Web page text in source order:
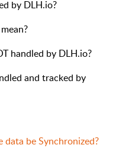
by DLH.io?
handled by DLH.io?
and tracked by
be Synchronized?